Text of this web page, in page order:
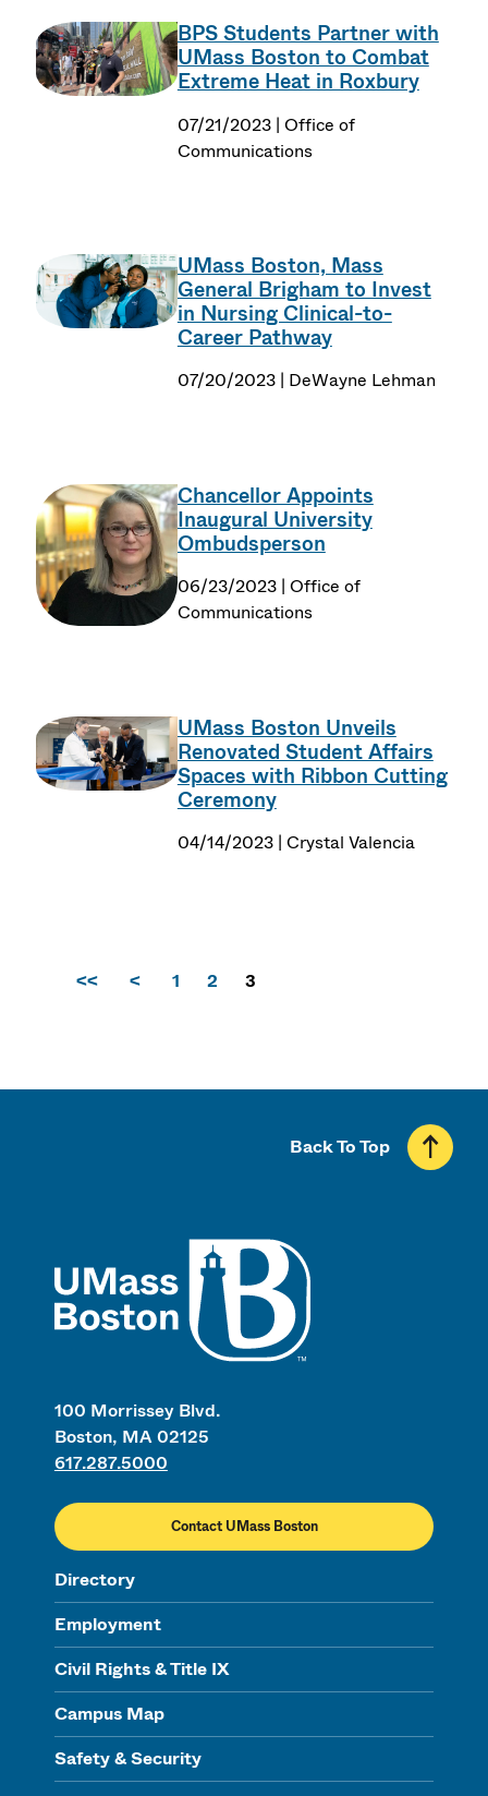
BPS Students Partner with
UMass Boston to Combat
Extreme Heat in Roxbury
07/21/2023 | Office of
Communications
UMass Boston, Mass
General Brigham to Invest
in Nursing Clinical-to-
Career Pathway
07/20/2023 | DeWayne Lehman
Chancellor Appoints
Inaugural University
Ombudsperson
06/23/2023 | Office of
Communications
UMass Boston Unveils
Renovated Student Affairs
Spaces with Ribbon Cutting
Ceremony
04/14/2023 | Crystal Valencia
<< < 1 2 3
100 Morrissey Blvd.
Boston, MA 02125
617.287.5000
Contact UMass Boston
Directory
Employment
Civil Rights & Title IX
Campus Map
Safety & Security
Back To Top